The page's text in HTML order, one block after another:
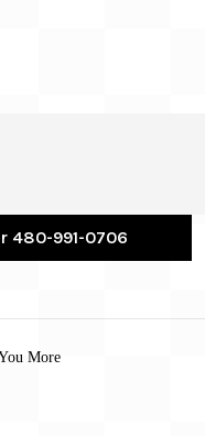
480-991-0706
More